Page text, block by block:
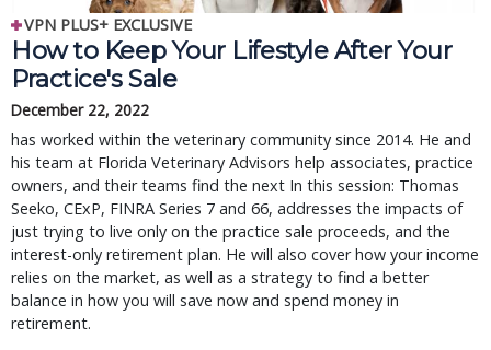
VPN PLUS+ EXCLUSIVE
How to Keep Your Lifestyle After Your
Practice's Sale
December 22, 2022
has worked within the veterinary community since 2014. He and
his team at Florida Veterinary Advisors help associates, practice
owners, and their teams find the next In this session: Thomas
Seeko, CExP, FINRA Series 7 and 66, addresses the impacts of
just trying to live only on the practice sale proceeds, and the
interest-only retirement plan. He will also cover how your income
relies on the market, as well as a strategy to find a better
balance in how you will save now and spend money in
retirement.